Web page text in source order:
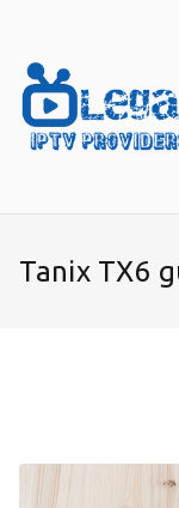
content
Tanix TX6